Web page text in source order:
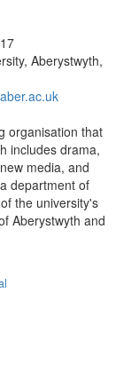
Aberystwyth,
organisation that
includes drama,
media, and
department of
the university's
Aberystwyth and